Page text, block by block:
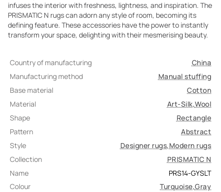
infuses the interior with freshness, lightness, and inspiration. The
PRISMATIC N rugs can adorn any style of room, becoming its
defining feature. These accessories have the power to instantly
transform your space, delighting with their mesmerising beauty.
Country of manufacturing
China
Manufacturing method
Manual stuffing
Base material
Cotton
Material
Art-Silk,Wool
Shape
Rectangle
Pattern
Abstract
Style
Designer rugs,Modern rugs
Collection
PRISMATIC N
Name
PRS14-GYSLT
Colour
Turquoise,Gray